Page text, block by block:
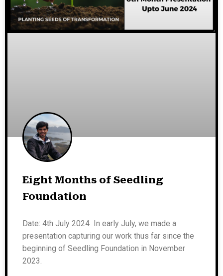
Eight Months of Seedling
Foundation
Date: 4th July 2024 In early July, we made a
presentation capturing our work thus far since the
beginning of Seedling Foundation in November
2023.